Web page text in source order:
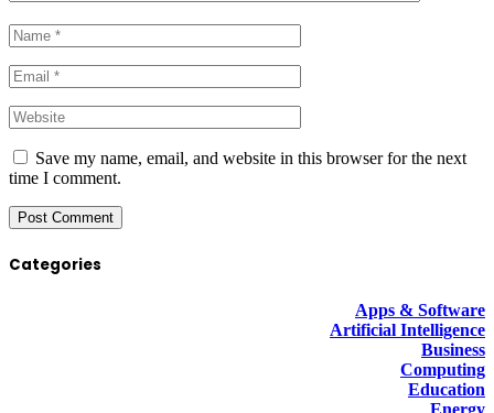
Save my name, email, and website in this browser for the next
time I comment.
Categories
Apps & Software
Artificial Intelligence
Business
Computing
Education
Energy